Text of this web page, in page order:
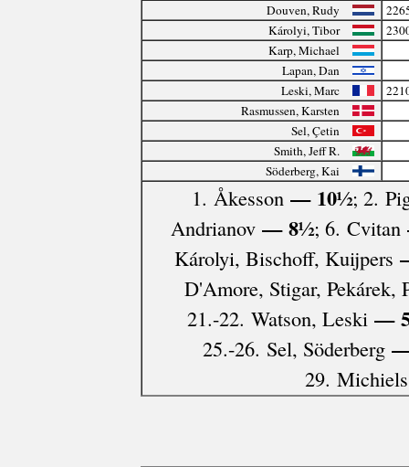
Douven, Rudy
Károlyi, Tibor
Karp, Michael
Lapan, Dan
Leski, Marc
Rasmussen, Karsten
Sel, Çetin
Smith, Jeff R.
Söderberg, Kai
1. Åkesson — 10½; 2.
Andrianov— 8½; 6. Cvitan
Károlyi, Bischoff, Kuijpers
D'Amore, Stigar, Pekárek,
21.-22. Watson, Leski—
25.-26. Sel, Söderberg—
29. Michiels